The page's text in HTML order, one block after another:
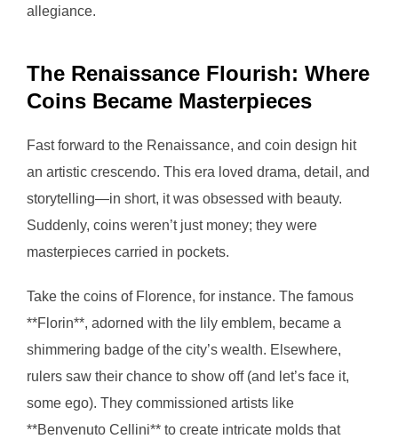
allegiance.
The Renaissance Flourish: Where
Coins Became Masterpieces
Fast forward to the Renaissance, and coin design hit
an artistic crescendo. This era loved drama, detail, and
storytelling—in short, it was obsessed with beauty.
Suddenly, coins weren’t just money; they were
masterpieces carried in pockets.
Take the coins of Florence, for instance. The famous
**Florin**, adorned with the lily emblem, became a
shimmering badge of the city’s wealth. Elsewhere,
rulers saw their chance to show off (and let’s face it,
some ego). They commissioned artists like
**Benvenuto Cellini** to create intricate molds that